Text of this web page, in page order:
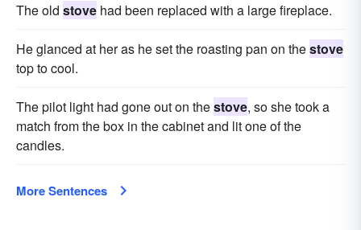
The old stove had been replaced with a large fireplace.
He glanced at her as he set the roasting pan on thestove
top to cool.
The pilot light had gone out on thestove, so she took a
match from the box in the cabinet and lit one of the
candles.
More Sentences